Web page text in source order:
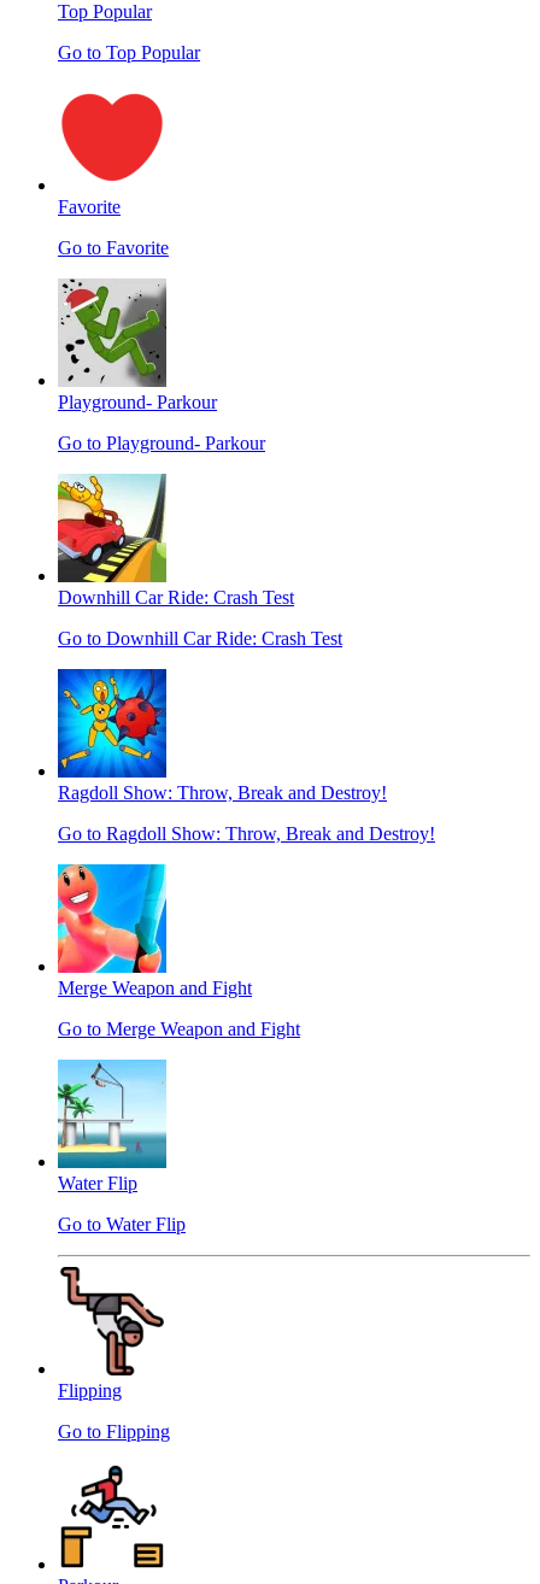
Top Popular
Go to Top Popular
Favorite
Go to Favorite
Playground- Parkour
Go to Playground- Parkour
Downhill Car Ride: Crash Test
Go to Downhill Car Ride: Crash Test
Ragdoll Show: Throw, Break and Destroy!
Go to Ragdoll Show: Throw, Break and Destroy!
Merge Weapon and Fight
Go to Merge Weapon and Fight
Water Flip
Go to Water Flip
Flipping
Go to Flipping